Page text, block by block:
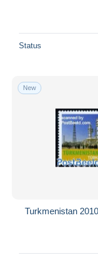
Status
New
Turkmenistan